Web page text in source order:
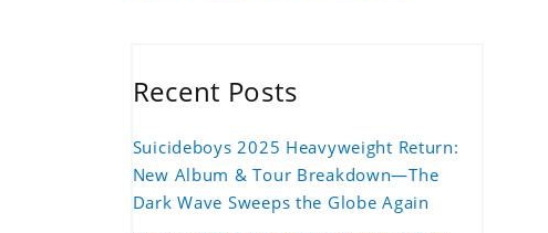
Recent Posts
Suicideboys 2025 Heavyweight Return:
New Album & Tour Breakdown—The
Dark Wave Sweeps the Globe Again